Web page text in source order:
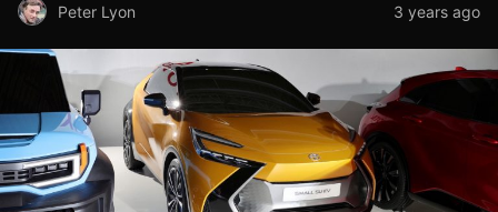
Peter Lyon 3 years ago